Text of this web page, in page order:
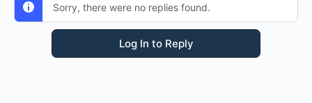
Sorry, there were no replies found.
Log In to Reply